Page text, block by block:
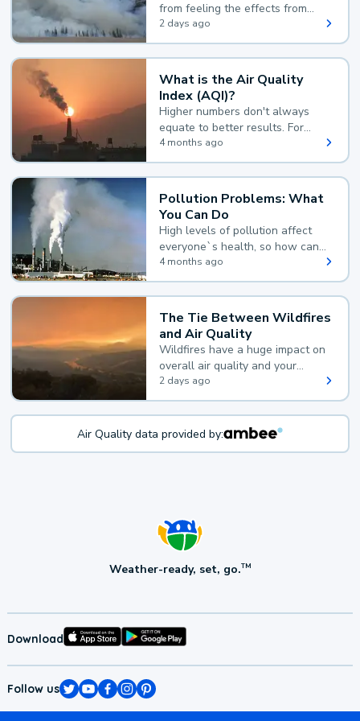
from feeling the effects from
wildfire smoke.
2 days ago
What is the Air Quality
Index (AQI)?
Higher numbers don't always
equate to better results. For
example, according to the Air
Quality Index, the lower the
value, the better.
4 months ago
Pollution Problems: What
You Can Do
High levels of pollution affect
everyone`s health, so how can
you reduce your exposure?
4 months ago
The Tie Between Wildfires
and Air Quality
Wildfires have a huge impact on
overall air quality and your
health.
2 days ago
Air Quality data provided by:
Weather-ready, set, go.TM
Download
Follow us